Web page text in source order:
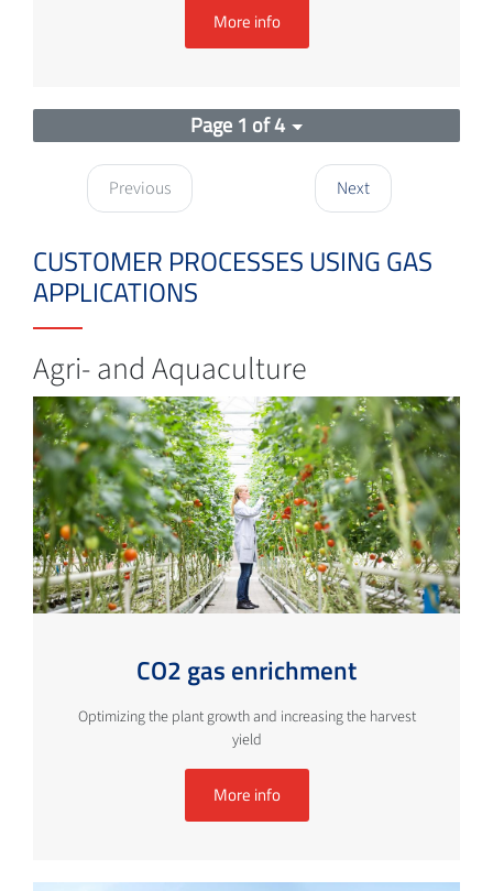
More info
Page 1 of 4
Previous Next
CUSTOMER PROCESSES USING GAS
APPLICATIONS
Agri- and Aquaculture
CO2 gas enrichment
Optimizing the plant growth and increasing the harvest
yield
More info